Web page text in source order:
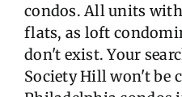
condos. All units
flats, as loft
don't exist. Your
Society Hill won't be